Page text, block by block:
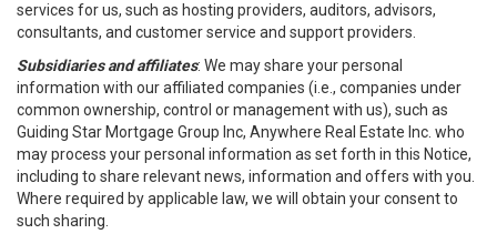
services for us, such as hosting providers, auditors, advisors,
consultants, and customer service and support providers.
Subsidiaries and affiliates: We may share your personal
information with our affiliated companies (i.e., companies under
common ownership, control or management with us), such as
Guiding Star Mortgage Group Inc, Anywhere Real Estate Inc. who
may process your personal information as set forth in this Notice,
including to share relevant news, information and offers with you.
Where required by applicable law, we will obtain your consent to
such sharing.